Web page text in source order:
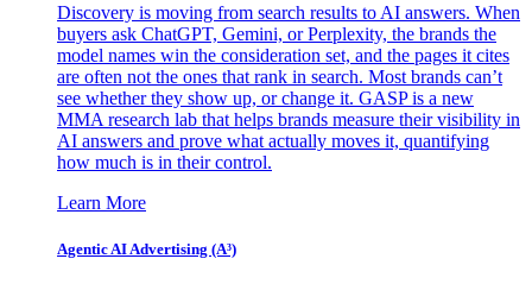
Discovery is moving from search results to AI answers. When
buyers ask ChatGPT, Gemini, or Perplexity, the brands the
model names win the consideration set, and the pages it cites
are often not the ones that rank in search. Most brands can’t
see whether they show up, or change it. GASP is a new
MMA research lab that helps brands measure their visibility in
AI answers and prove what actually moves it, quantifying
how much is in their control.
Learn More
Agentic AI Advertising (A³)